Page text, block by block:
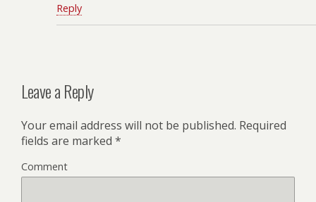
Reply
Leave a Reply
Your email address will not be published. Required
fields are marked *
Comment